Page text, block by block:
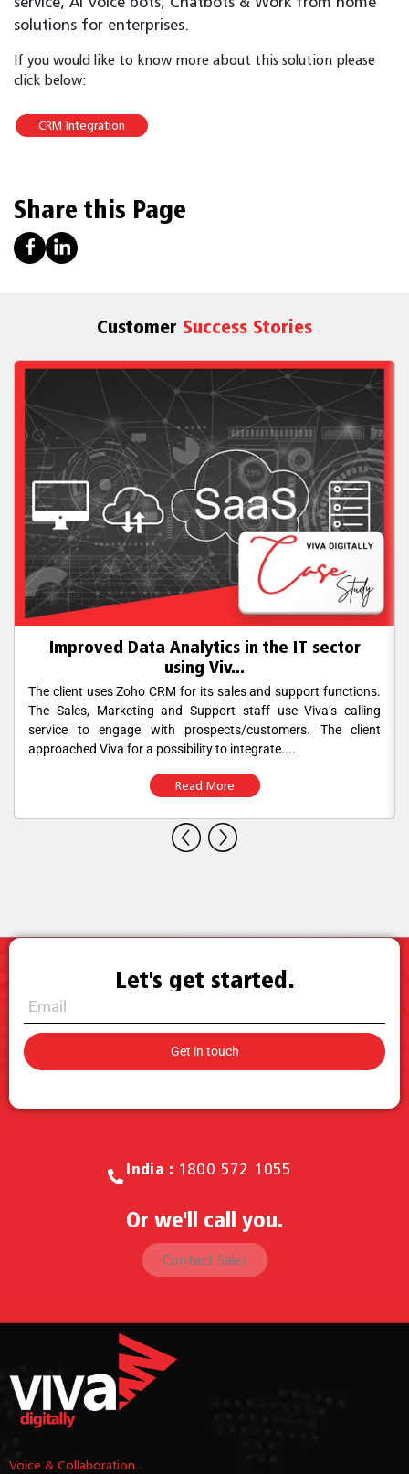
solutions for enterprises.
If you would like to know more about this solution please
click below:
CRM Integration
Share this Page
Customer Success Stories
Improved Data Analytics in the IT sector
using Viv...
The client uses Zoho CRM for its sales and support functions.
The Sales, Marketing and Support staff use Viva’s calling
service to engage with prospects/customers. The client
approached Viva for a possibility to integrate....
Read More
Let's get started.
India : 1800 572 1055
Or we'll call you.
Contact Sales
Voice & Collaboration